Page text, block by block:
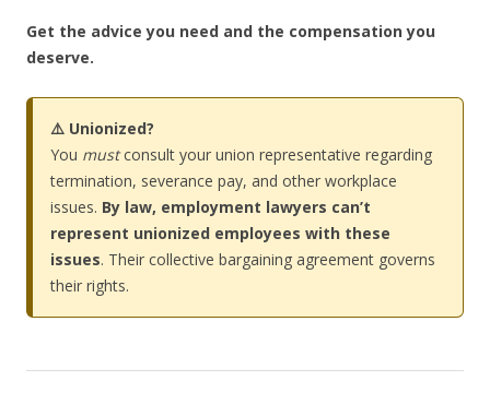
Get the advice you need and the compensation you
deserve.
⚠️ Unionized?
You mustconsult your union representative regarding
termination, severance pay, and other workplace
issues. By law, employment lawyers can’t
represent unionized employees with these
issues. Their collective bargaining agreement governs
their rights.